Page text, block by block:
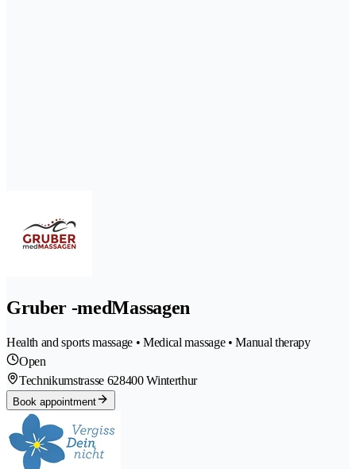
Gruber -medMassagen
Health and sports massage • Medical massage • Manual therapy
Open
Technikumstrasse 628400 Winterthur
Book appointment